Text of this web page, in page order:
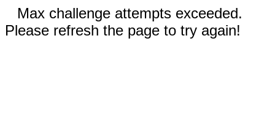
Max challenge attempts exceeded.
Please refresh the page to try again!